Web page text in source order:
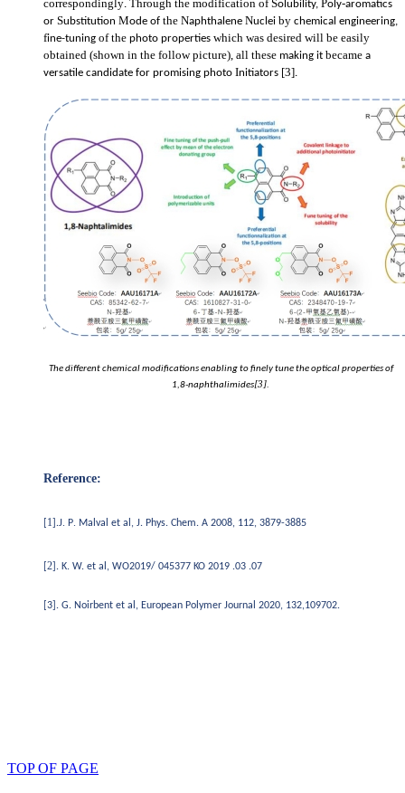
correspondingly. Through the modification of Solubility, Poly-aromatics
or Substitution Mode of the Naphthalene Nuclei by chemical engineering,
fine-tuning of the photo properties which was desired will be easily
obtained (shown in the follow picture), all these making it became a
versatile candidate for promising photo Initiators [3].
The different chemical modifications enabling to finely tune the optical properties of
1,8-naphthalimides[3].
Reference:
1 ].J. P. Malval et al, J. Phys. Chem. A 2008, 112, 3879-3885
2 ]. K. W. et al, WO2019/ 045377 KO 2019 .03 .07
[3]. G. Noirbent et al, European Polymer Journal 2020, 132,109702.
TOP OF PAGE